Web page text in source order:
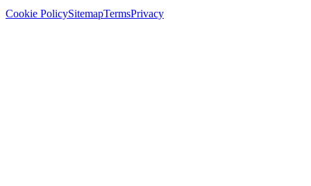
Cookie PolicySitemapTermsPrivacy